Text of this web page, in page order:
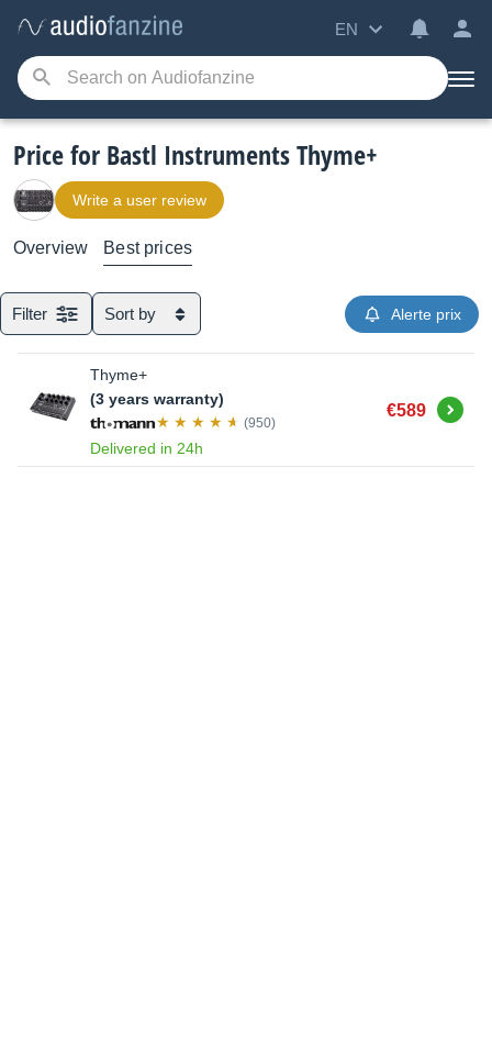
EN
Price for Bastl Instruments Thyme+
Write a user review
Overview Best prices
Filter Sort by Alerte prix
Thyme+
(3 years warranty)
(950)
Delivered in 24h
€589 Buy